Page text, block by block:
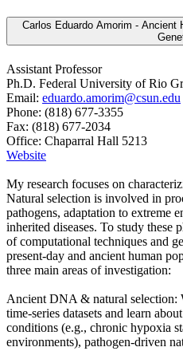
Carlos Eduardo Amorim - Ancient
Assistant Professor
Ph.D. Federal University of Rio
Email: eduardo.amorim@csun.edu
Phone: (818) 677-3355
Fax: (818) 677-2034
Office: Chaparral Hall 5213
Website
My research focuses on
Natural selection is involved in
pathogens, adaptation to extreme
inherited diseases. To study these
of computational techniques and
present-day and ancient human
three main areas of investigation:
Ancient DNA & natural selection:
time-series datasets and learn
conditions (e.g., chronic hypoxia
environments), pathogen-driven